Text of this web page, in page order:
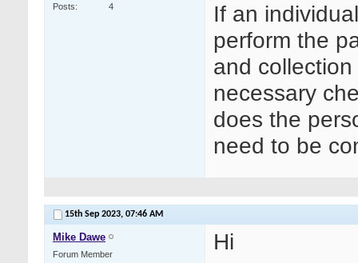
Posts
4
If an
perform the
and
necessary
does the
need to be
15th Sep 2023, 07:46 AM
Mike Dawe
Forum Member
Hi